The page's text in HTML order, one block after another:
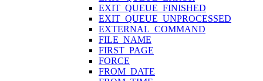
EXIT_QUEUE_FINISHED
EXIT_QUEUE_UNPROCESSED
EXTERNAL_COMMAND
FILE_NAME
FIRST_PAGE
FORCE
FROM_DATE